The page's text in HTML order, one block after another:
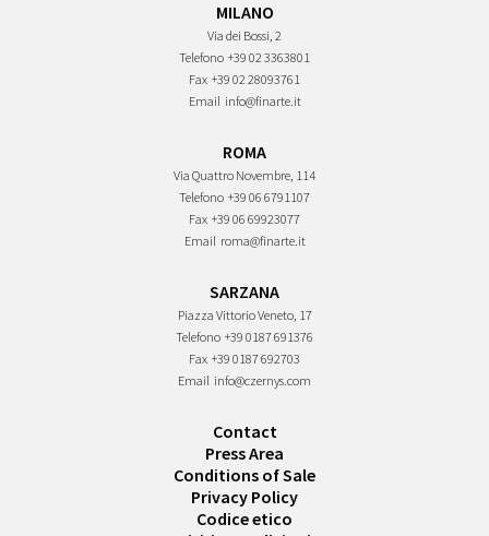
MILANO
Via dei Bossi, 2
Telefono +39 02 3363801
Fax +39 02 28093761
Email info@finarte.it
ROMA
Via Quattro Novembre, 114
Telefono +39 06 6791107
Fax +39 06 69923077
Email roma@finarte.it
SARZANA
Piazza Vittorio Veneto, 17
Telefono +39 0187 691376
Fax +39 0187 692703
Email info@czernys.com
Contact
Press Area
Conditions of Sale
Privacy Policy
Codice etico